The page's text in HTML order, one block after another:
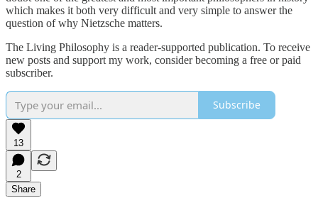
which makes it both very difficult and very simple to answer the
question of why Nietzsche matters.
The Living Philosophy is a reader-supported publication. To receive
new posts and support my work, consider becoming a free or paid
subscriber.
Subscribe
13
2
Share